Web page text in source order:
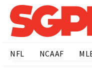
NFL NCAAF